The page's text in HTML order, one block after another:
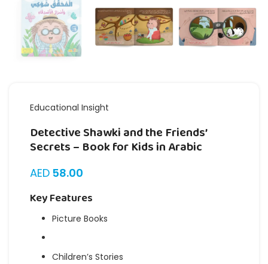
Educational Insight
Detective Shawki and the Friends’
Secrets – Book for Kids in Arabic
AED 58.00
Key Features
Picture Books
Children’s Stories